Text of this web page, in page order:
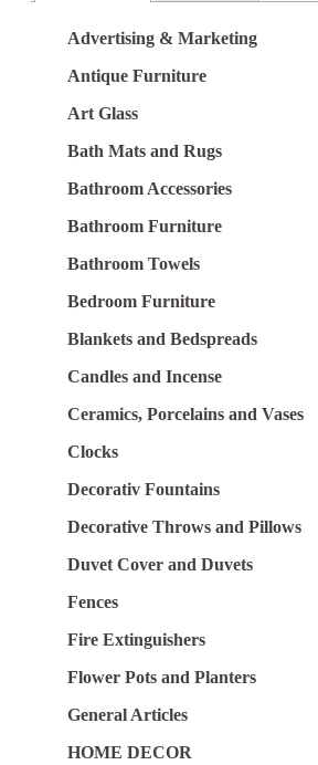
Advertising & Marketing
Antique Furniture
Art Glass
Bath Mats and Rugs
Bathroom Accessories
Bathroom Furniture
Bathroom Towels
Bedroom Furniture
Blankets and Bedspreads
Candles and Incense
Ceramics, Porcelains and Vases
Clocks
Decorativ Fountains
Decorative Throws and Pillows
Duvet Cover and Duvets
Fences
Fire Extinguishers
Flower Pots and Planters
General Articles
HOME DECOR